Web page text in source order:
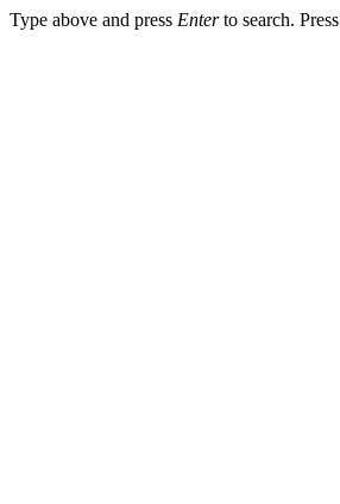
Type above and press Enterto search. Press